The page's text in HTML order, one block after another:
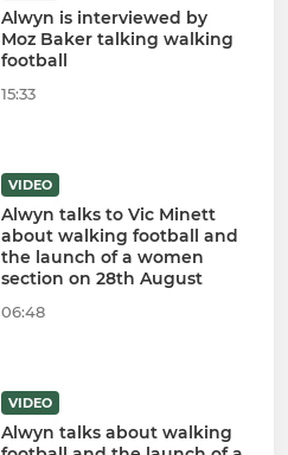
Alwyn is interviewed by
Moz Baker talking walking
football
15:33
VIDEO
Alwyn talks to Vic Minett
about walking football and
the launch of a women
section on 28th August
06:48
VIDEO
Alwyn talks about walking